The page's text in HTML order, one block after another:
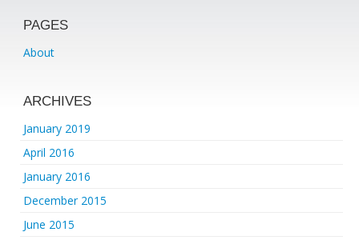
PAGES
About
ARCHIVES
January 2019
April 2016
January 2016
December 2015
June 2015